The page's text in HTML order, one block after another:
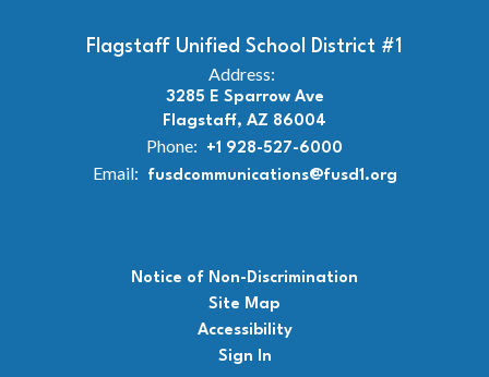
Flagstaff Unified School District #1
Address:
3285 E Sparrow Ave
Flagstaff, AZ 86004
Phone: +1 928-527-6000
Email: fusdcommunications@fusd1.org
Notice of Non-Discrimination
Site Map
Accessibility
Sign In